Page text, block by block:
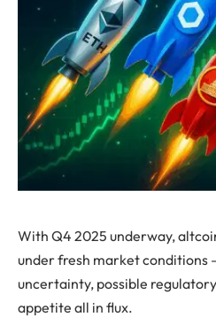
With Q4 2025 underway,
under fresh market conditions
uncertainty, possible
appetite all in flux.